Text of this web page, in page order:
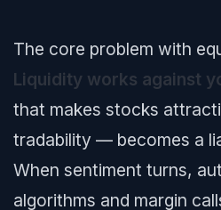
The core problem with
Liquidity works against
that makes stocks
tradability — becomes a
When sentiment turns,
algorithms and margin